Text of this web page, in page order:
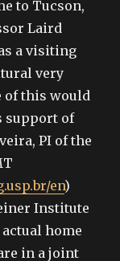
to Tucson,
Laird
a visiting
very
of this would
support of
PI of the
en)
Institute
actual home
in a joint